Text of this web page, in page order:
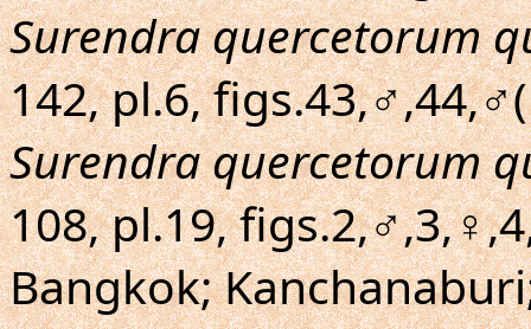
Surendra quercetorum
142, pl.6,
Surendra quercetorum
108, pl.19,
Bangkok;